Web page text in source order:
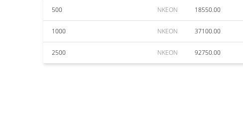
500 NKEON 18550.00
1000 NKEON 37100.00
2500 NKEON 92750.00